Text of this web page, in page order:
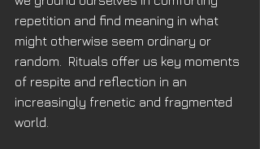
repetition and find meaning in what
might otherwise seem ordinary or
random.  Rituals offer us key moments
of respite and reflection in an
increasingly frenetic and fragmented
world.